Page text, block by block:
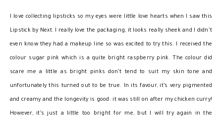
I love collecting lipsticks so my eyes were little love hearts when I saw this
Lipstick by Next. I really love the packaging, it looks really sheek and I didn’t
even know they had a makeup line so was excited to try this. I received the
colour sugar pink which is a quite bright raspberry pink. The colour did
scare me a little as bright pinks don’t tend to suit my skin tone and
unfortunately this turned out to be true. In its favour, it’s very pigmented
and creamy and the longevity is good: it was still on after my chicken curry!
However, it’s just a little too bright for me, but I will try again in the